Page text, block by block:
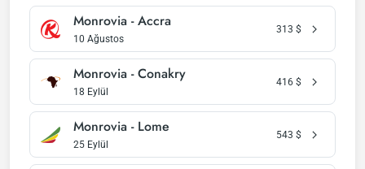
Monrovia - Accra
10 Ağustos
313 $
Monrovia - Conakry
18 Eylül
416 $
Monrovia - Lome
25 Eylül
543 $